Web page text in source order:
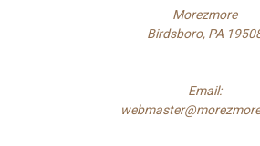
Morezmore
Birdsboro, PA
Email: